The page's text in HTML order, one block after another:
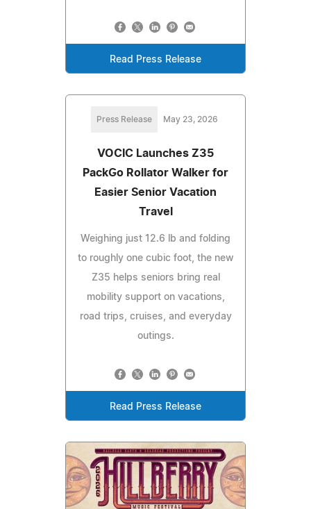
Read Press Release
Press Release May 23, 2026
VOCIC Launches Z35
PackGo Rollator Walker for
Easier Senior Vacation
Travel
Weighing just 12.6 lb and folding
to roughly one cubic foot, the new
Z35 helps seniors bring real
mobility support on vacations,
road trips, cruises, and everyday
outings.
Read Press Release